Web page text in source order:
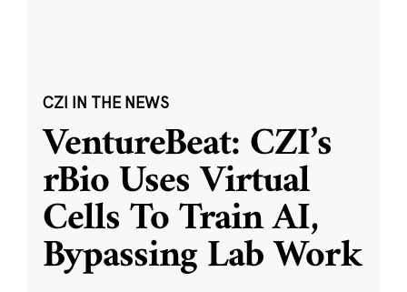
CZI IN THE NEWS
VentureBeat: CZI’s
rBio Uses Virtual
Cells To Train AI,
Bypassing Lab Work